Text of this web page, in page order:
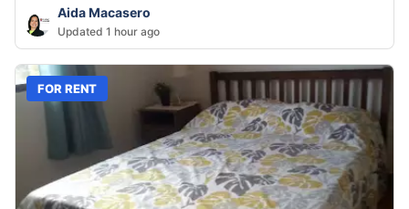
Aida Macasero
Updated 1 hour ago
FOR RENT